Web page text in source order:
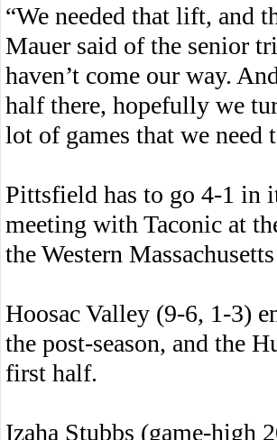
“We needed that lift, and
Mauer said of the senior
haven’t come our way.
half there, hopefully we
lot of games that we
Pittsfield has to go 4-1 in
meeting with Taconic at
the Western
Hoosac Valley (9-6, 1-3)
the post-season, and the
first half.
Izaha Stubbs (game-high